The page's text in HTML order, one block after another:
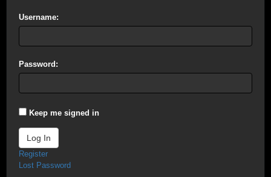
Username:
Password:
Keep me signed in
Log In
Register
Lost Password